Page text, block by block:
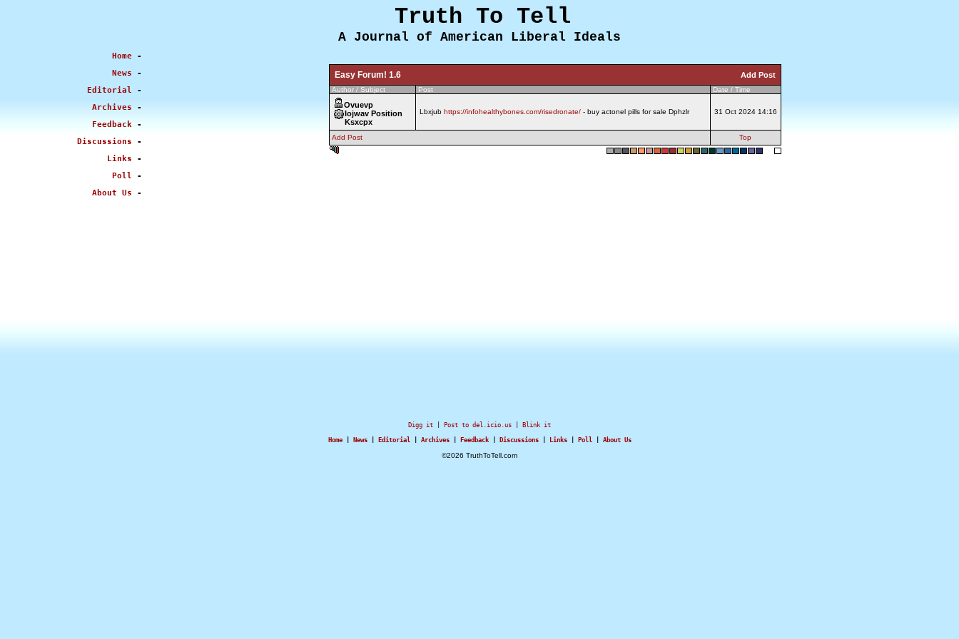
Truth To Tell
A Journal of American Liberal Ideals
Home -
News -
Editorial -
Archives -
Feedback -
Discussions -
Links -
Poll -
About Us -
Easy Forum! 1.6 Add Post
Author / Subject Post Date / Time
Ovuevp
Iojwav Position
Ksxcpx
Lbxjub https://infohealthybones.com/risedronate/- buy actonel pills for sale Dphzlr 31 Oct 2024 14:16
Add Post
Top
Digg it Post to del.icio.us Blink it
Home| News| Editorial| Archives| Feedback| Discussions| Links| Poll| About Us
©2026 TruthToTell.com